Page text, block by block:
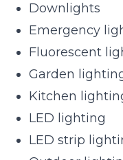
Downlights
Emergency
Fluorescent
Garden
Kitchen
LED lighting
LED strip